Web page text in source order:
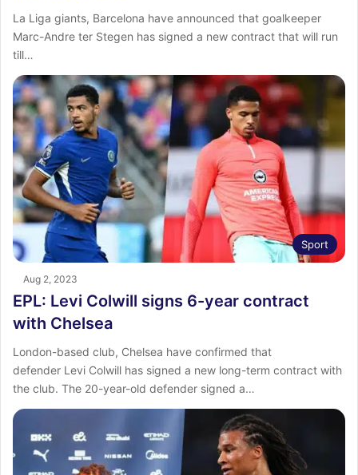
La Liga giants, Barcelona have announced that goalkeeper
Marc-Andre ter Stegen has signed a new contract that will run
till…
Sport
Aug 2, 2023
EPL: Levi Colwill signs 6-year contract
with Chelsea
London-based club, Chelsea have confirmed that
defender Levi Colwill has signed a new long-term contract with
the club. The 20-year-old defender signed a…